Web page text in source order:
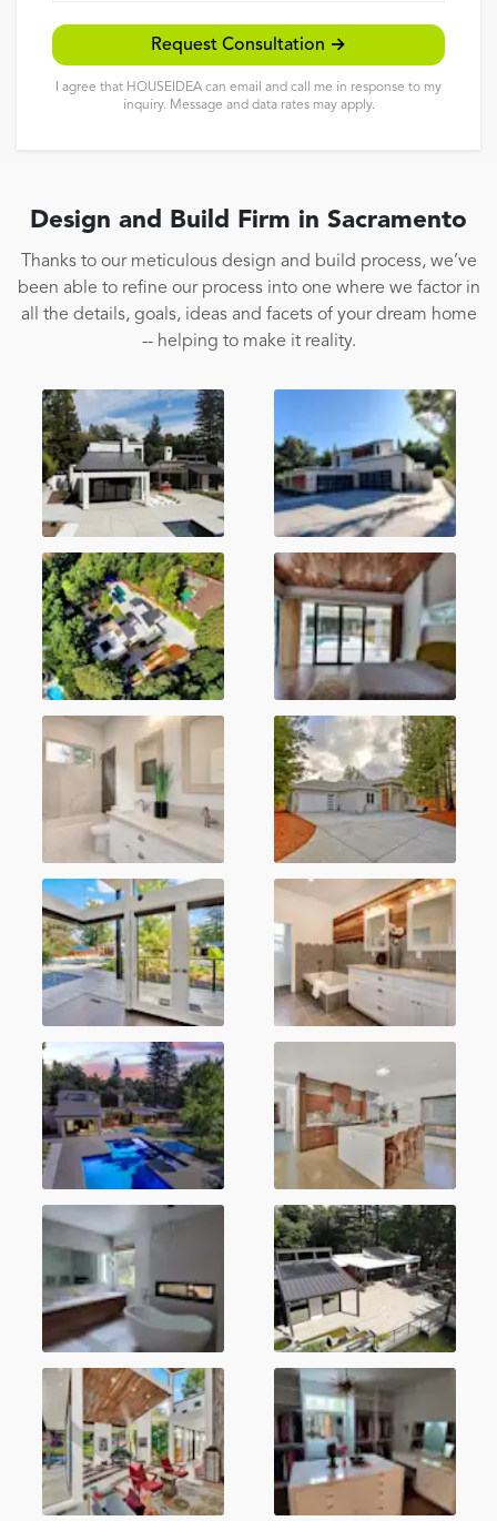
Request Consultation →
I agree that HOUSEIDEA can email and call me in response to my
inquiry. Message and data rates may apply.
Design and Build Firm in Sacramento
Thanks to our meticulous design and build process, we’ve
been able to refine our process into one where we factor in
all the details, goals, ideas and facets of your dream home
-- helping to make it reality.